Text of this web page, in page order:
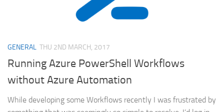
GENERAL THU 2ND MARCH, 2017
Running Azure PowerShell Workflows
without Azure Automation
While developing some Workflows recently I was frustrated by